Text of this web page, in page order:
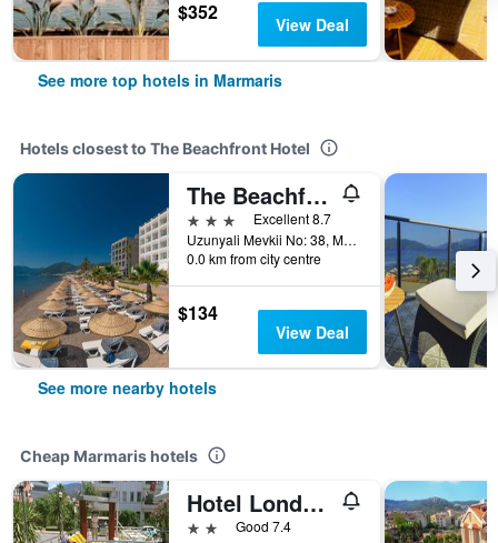
$352 View Deal
See more top hotels in Marmaris
Hotels closest to The Beachfront Hotel
The Beachfront Hotel Adult Only 16 Plus
3 stars
Excellent 8.7
Uzunyali Mevkii No: 38, Marmaris, Türkiye (Turkey)
0.0 km from city centre
$134
View Deal
See more nearby hotels
Cheap Marmaris hotels
Hotel London Blue
2 starsGood 7.4